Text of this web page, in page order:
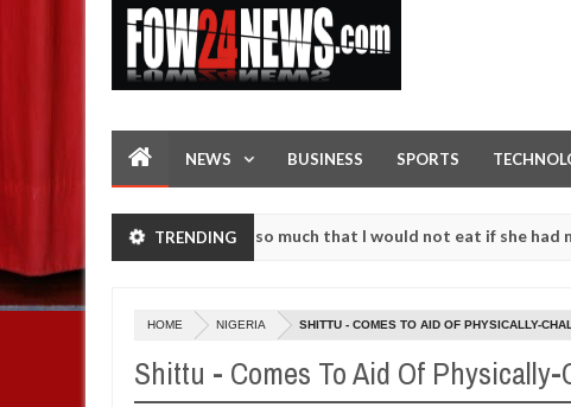
NEWS BUSINESS SPORTS
TRENDING
accident. I love her so much that I would not eat if she had not
against following strangers. High number of girls on hookup
HOME NIGERIA SHITTU - COMES TO AID OF PHYSICALLY-
Shittu - Comes To Aid Of